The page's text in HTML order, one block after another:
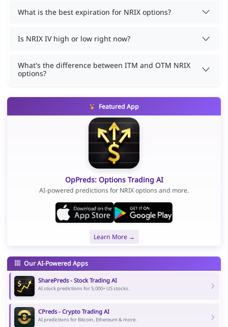
What is the best expiration for NRIX options?
Is NRIX IV high or low right now?
What's the difference between ITM and OTM NRIX
options?
Featured App
OpPreds: Options Trading AI
AI-powered predictions for NRIX options and more.
Learn More →
Our AI-Powered Apps
SharePreds - Stock Trading AI
AI stock predictions for 5,000+ US stocks.
CPreds - Crypto Trading AI
AI predictions for Bitcoin, Ethereum & more.